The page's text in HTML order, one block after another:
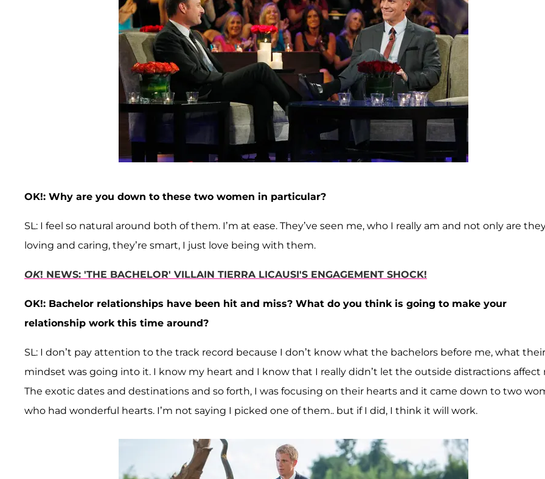
OK!: Why are you down to these two women in particular?
SL: I feel so natural around both of them. I’m at ease. They’ve seen me, who I really am and not only are
loving and caring, they’re smart, I just love being with them.
OK! NEWS: 'THE BACHELOR' VILLAIN TIERRA LICAUSI'S ENGAGEMENT SHOCK!
OK!: Bachelor relationships have been hit and miss? What do you think is going to make your
relationship work this time around?
SL: I don’t pay attention to the track record because I don’t know what the bachelors before me, what their
mindset was going into it. I know my heart and I know that I really didn’t let the outside distractions affect
The exotic dates and destinations and so forth, I was focusing on their hearts and it came down to two
who had wonderful hearts. I’m not saying I picked one of them.. but if I did, I think it will work.